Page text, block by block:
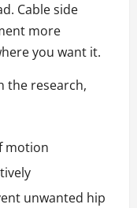
Cable side
more
you want it.
the research,
motion
unwanted hip